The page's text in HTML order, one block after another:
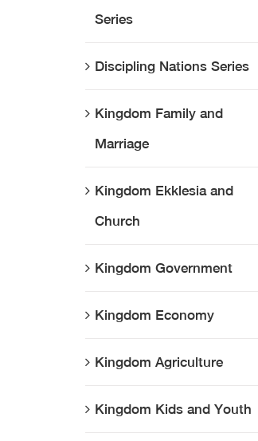
Series
Discipling Nations Series
Kingdom Family and
Marriage
Kingdom Ekklesia and
Church
Kingdom Government
Kingdom Economy
Kingdom Agriculture
Kingdom Kids and Youth